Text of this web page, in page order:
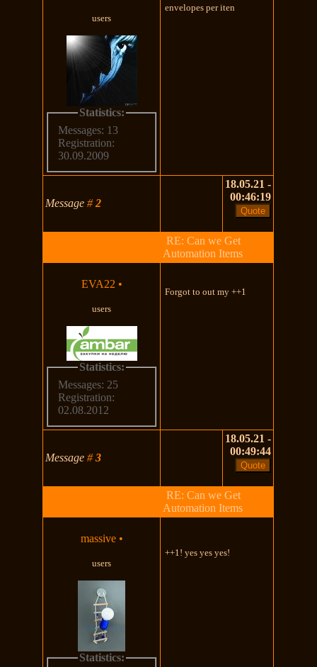
users
Statistics:
Messages: 13
Registration:
30.09.2009
envelopes per iten
Message#2
18.05.21 -
00:46:19
RE: Can we Get
Automation Items
EVA22 •
users
Statistics:
Messages: 25
Registration:
02.08.2012
Forgot to out my ++1
Message#3
18.05.21 -
00:49:44
RE: Can we Get
Automation Items
massive •
users
Statistics:
++1! yes yes yes!